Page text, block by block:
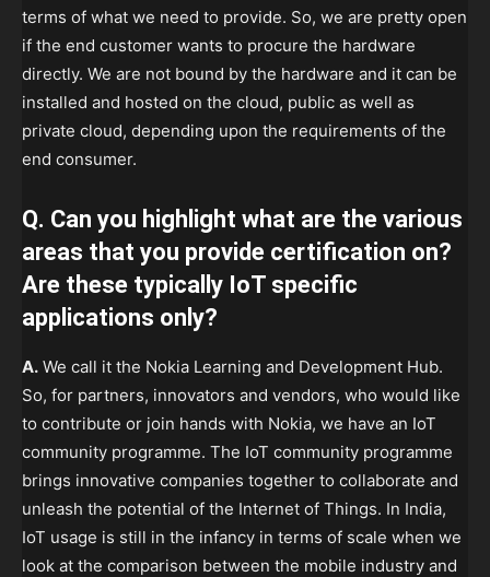
terms of what we need to provide. So, we are pretty open
if the end customer wants to procure the hardware
directly. We are not bound by the hardware and it can be
installed and hosted on the cloud, public as well as
private cloud, depending upon the requirements of the
end consumer.
Q. Can you highlight what are the various
areas that you provide certification on?
Are these typically IoT specific
applications only?
A. We call it the Nokia Learning and Development Hub.
So, for partners, innovators and vendors, who would like
to contribute or join hands with Nokia, we have an IoT
community programme. The IoT community programme
brings innovative companies together to collaborate and
unleash the potential of the Internet of Things. In India,
IoT usage is still in the infancy in terms of scale when we
look at the comparison between the mobile industry and